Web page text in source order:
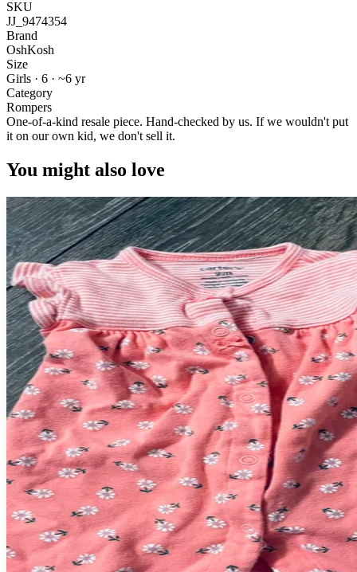
SKU
JJ_9474354
Brand
OshKosh
Size
Girls · 6 · ~6 yr
Category
Rompers
One-of-a-kind resale piece. Hand-checked by us. If we wouldn't put
it on our own kid, we don't sell it.
You might also love